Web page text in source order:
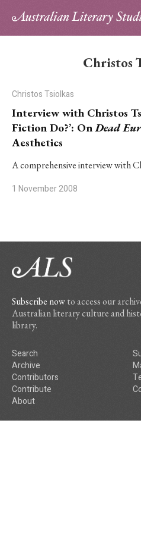
Sign in
Contributors
PhD Essay Prize
Christos
Christos Tsiolkas
Interview with Christos
Fiction Do?’: OnDead
Aesthetics
A comprehensive interview with
1 November 2008
Subscribe nowto access our
Australian literary culture and
library.
Search
Archive
Contributors
Contribute
About